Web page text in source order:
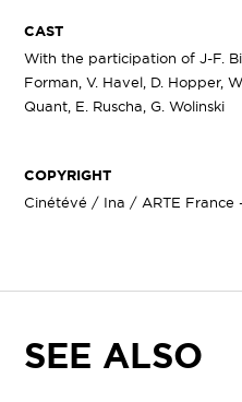
CAST
With the participation of J-F.
Forman, V. Havel, D. Hopper,
Quant, E. Ruscha, G. Wolinski
COPYRIGHT
Cinétévé / Ina / ARTE France
SEE ALSO